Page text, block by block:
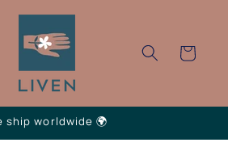
Cart
ship worldwide 🌍